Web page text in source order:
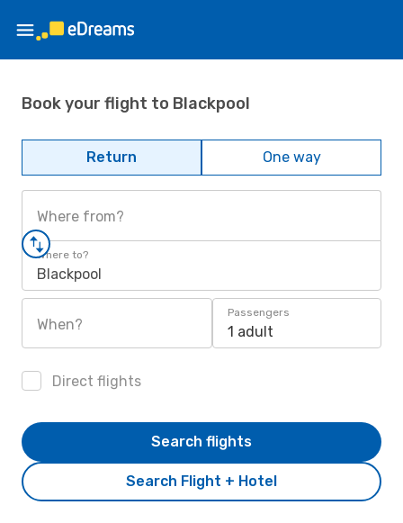
Book your flight to Blackpool
Return One way
Where from?
Where to?
Blackpool
When?
Passengers
1 adult
Direct flights
Search Flight + Hotel
Search flights